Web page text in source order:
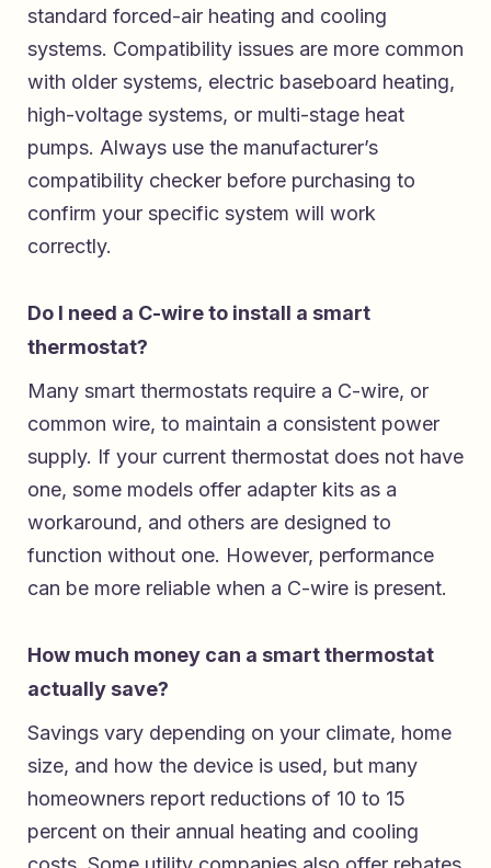
standard forced-air heating and cooling
systems. Compatibility issues are more common
with older systems, electric baseboard heating,
high-voltage systems, or multi-stage heat
pumps. Always use the manufacturer’s
compatibility checker before purchasing to
confirm your specific system will work
correctly.
Do I need a C-wire to install a smart
thermostat?
Many smart thermostats require a C-wire, or
common wire, to maintain a consistent power
supply. If your current thermostat does not have
one, some models offer adapter kits as a
workaround, and others are designed to
function without one. However, performance
can be more reliable when a C-wire is present.
How much money can a smart thermostat
actually save?
Savings vary depending on your climate, home
size, and how the device is used, but many
homeowners report reductions of 10 to 15
percent on their annual heating and cooling